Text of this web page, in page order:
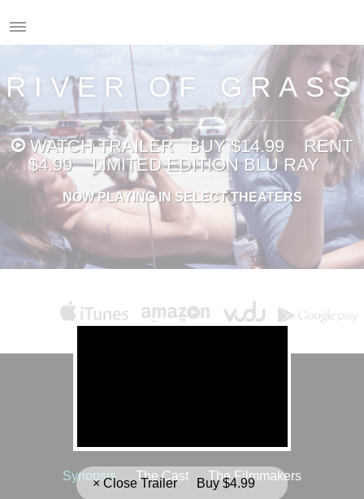
RIVER OF GRASS
WATCHTRAILER BUY $14.99
RENT
$4.99
LIMITED EDITION BLU RAY
NOW PLAYING IN SELECT THEATERS
ABOUT
Synopsis The Cast The Filmmakers
× Close Trailer Buy $4.99